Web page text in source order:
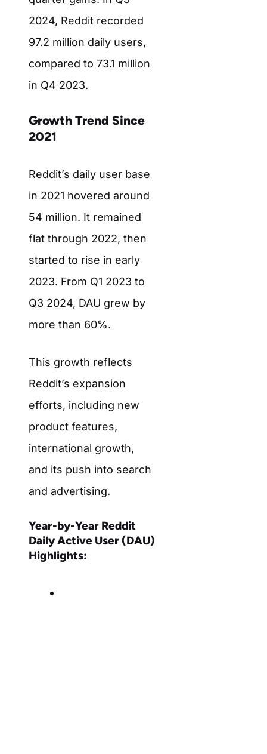
2024, Reddit recorded
97.2 million daily users,
compared to 73.1 million
in Q4 2023.
Growth Trend Since
2021
Reddit’s daily user base
in 2021 hovered around
54 million. It remained
flat through 2022, then
started to rise in early
2023. From Q1 2023 to
Q3 2024, DAU grew by
more than 60%.
This growth reflects
Reddit’s expansion
efforts, including new
product features,
international growth,
and its push into search
and advertising.
Year-by-Year Reddit
Daily Active User (DAU)
Highlights: